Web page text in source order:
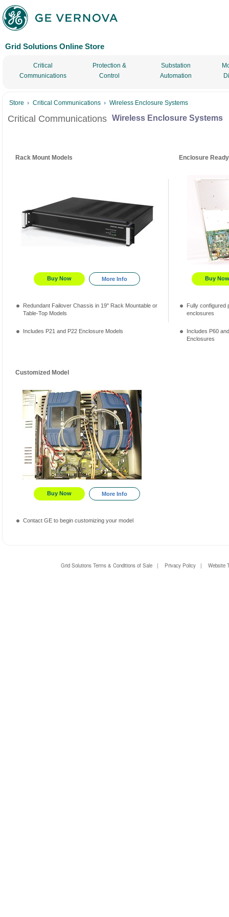
Grid Solutions Online Store
Critical
Communications
Protection &
Control
Substation
Automation
Store Critical Communications Wireless Enclosure Systems
Critical Communications Wireless Enclosure Systems
Rack Mount Models
Buy Now More Info
Redundant Failover Chassis in 19" Rack Mountable or
Table-Top Models
Includes P21 and P22 Enclosure Models
Enclosure
Buy Now
Fully configured
enclosures
Includes P60
Enclosures
Customized Model
Buy Now More Info
Contact GE to begin customizing your model
Grid Solutions Terms & Conditions of Sale | Privacy Policy |Website